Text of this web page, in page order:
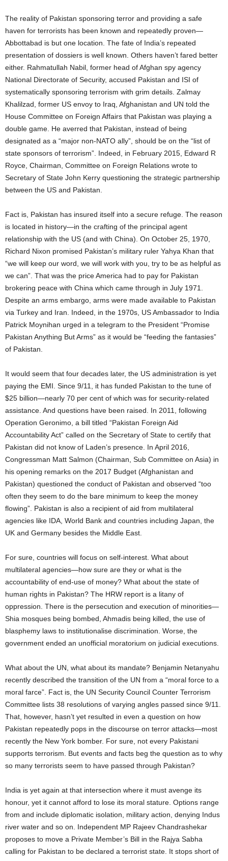
The reality of Pakistan sponsoring terror and providing a safe
haven for terrorists has been known and repeatedly proven—
Abbottabad is but one location. The fate of India’s repeated
presentation of dossiers is well known. Others haven’t fared better
either. Rahmatullah Nabil, former head of Afghan spy agency
National Directorate of Security, accused Pakistan and ISI of
systematically sponsoring terrorism with grim details. Zalmay
Khalilzad, former US envoy to Iraq, Afghanistan and UN told the
House Committee on Foreign Affairs that Pakistan was playing a
double game. He averred that Pakistan, instead of being
designated as a “major non-NATO ally”, should be on the “list of
state sponsors of terrorism”. Indeed, in February 2015, Edward R
Royce, Chairman, Committee on Foreign Relations wrote to
Secretary of State John Kerry questioning the strategic partnership
between the US and Pakistan.
Fact is, Pakistan has insured itself into a secure refuge. The reason
is located in history—in the crafting of the principal agent
relationship with the US (and with China). On October 25, 1970,
Richard Nixon promised Pakistan’s military ruler Yahya Khan that
“we will keep our word, we will work with you, try to be as helpful as
we can”. That was the price America had to pay for Pakistan
brokering peace with China which came through in July 1971.
Despite an arms embargo, arms were made available to Pakistan
via Turkey and Iran. Indeed, in the 1970s, US Ambassador to India
Patrick Moynihan urged in a telegram to the President “Promise
Pakistan Anything But Arms” as it would be “feeding the fantasies”
of Pakistan.
It would seem that four decades later, the US administration is yet
paying the EMI. Since 9/11, it has funded Pakistan to the tune of
$25 billion—nearly 70 per cent of which was for security-related
assistance. And questions have been raised. In 2011, following
Operation Geronimo, a bill titled “Pakistan Foreign Aid
Accountability Act” called on the Secretary of State to certify that
Pakistan did not know of Laden’s presence. In April 2016,
Congressman Matt Salmon (Chairman, Sub Committee on Asia) in
his opening remarks on the 2017 Budget (Afghanistan and
Pakistan) questioned the conduct of Pakistan and observed “too
often they seem to do the bare minimum to keep the money
flowing”. Pakistan is also a recipient of aid from multilateral
agencies like IDA, World Bank and countries including Japan, the
UK and Germany besides the Middle East.
For sure, countries will focus on self-interest. What about
multilateral agencies—how sure are they or what is the
accountability of end-use of money? What about the state of
human rights in Pakistan? The HRW report is a litany of
oppression. There is the persecution and execution of minorities—
Shia mosques being bombed, Ahmadis being killed, the use of
blasphemy laws to institutionalise discrimination. Worse, the
government ended an unofficial moratorium on judicial executions.
What about the UN, what about its mandate? Benjamin Netanyahu
recently described the transition of the UN from a “moral force to a
moral farce”. Fact is, the UN Security Council Counter Terrorism
Committee lists 38 resolutions of varying angles passed since 9/11.
That, however, hasn’t yet resulted in even a question on how
Pakistan repeatedly pops in the discourse on terror attacks—most
recently the New York bomber. For sure, not every Pakistani
supports terrorism. But events and facts beg the question as to why
so many terrorists seem to have passed through Pakistan?
India is yet again at that intersection where it must avenge its
honour, yet it cannot afford to lose its moral stature. Options range
from and include diplomatic isolation, military action, denying Indus
river water and so on. Independent MP Rajeev Chandrashekar
proposes to move a Private Member’s Bill in the Rajya Sabha
calling for Pakistan to be declared a terrorist state. It stops short of